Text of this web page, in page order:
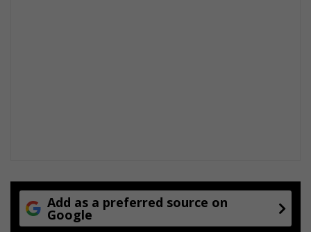
Add as a preferred source on
Google